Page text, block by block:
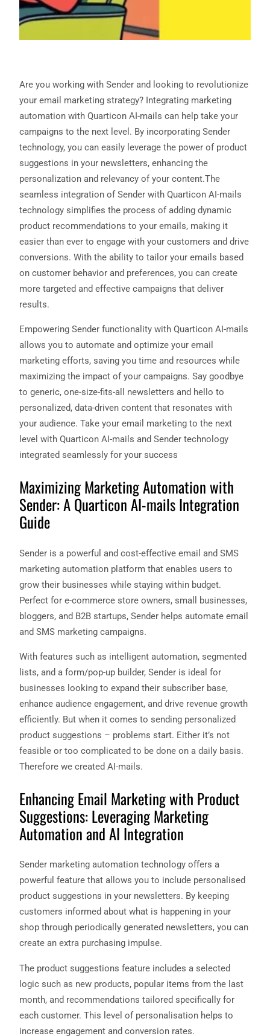
Are you working with Sender and looking to revolutionize
your email marketing strategy? Integrating marketing
automation with Quarticon AI-mails can help take your
campaigns to the next level. By incorporating Sender
technology, you can easily leverage the power of product
suggestions in your newsletters, enhancing the
personalization and relevancy of your content.The
seamless integration of Sender with Quarticon AI-mails
technology simplifies the process of adding dynamic
product recommendations to your emails, making it
easier than ever to engage with your customers and drive
conversions. With the ability to tailor your emails based
on customer behavior and preferences, you can create
more targeted and effective campaigns that deliver
results.
Empowering Sender functionality with Quarticon AI-mails
allows you to automate and optimize your email
marketing efforts, saving you time and resources while
maximizing the impact of your campaigns. Say goodbye
to generic, one-size-fits-all newsletters and hello to
personalized, data-driven content that resonates with
your audience. Take your email marketing to the next
level with Quarticon AI-mails and Sender technology
integrated seamlessly for your success
Maximizing Marketing Automation with
Sender: A Quarticon AI-mails Integration
Guide
Sender is a powerful and cost-effective email and SMS
marketing automation platform that enables users to
grow their businesses while staying within budget.
Perfect for e-commerce store owners, small businesses,
bloggers, and B2B startups, Sender helps automate email
and SMS marketing campaigns.
With features such as intelligent automation, segmented
lists, and a form/pop-up builder, Sender is ideal for
businesses looking to expand their subscriber base,
enhance audience engagement, and drive revenue growth
efficiently. But when it comes to sending personalized
product suggestions – problems start. Either it’s not
feasible or too complicated to be done on a daily basis.
Therefore we created AI-mails.
Enhancing Email Marketing with Product
Suggestions: Leveraging Marketing
Automation and AI Integration
Sender marketing automation technology offers a
powerful feature that allows you to include personalised
product suggestions in your newsletters. By keeping
customers informed about what is happening in your
shop through periodically generated newsletters, you can
create an extra purchasing impulse.
The product suggestions feature includes a selected
logic such as new products, popular items from the last
month, and recommendations tailored specifically for
each customer. This level of personalisation helps to
increase engagement and conversion rates.